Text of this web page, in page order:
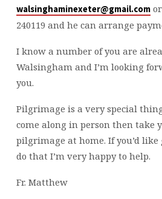
walsinghaminexeter@gmail.comor
240119 and he can arrange
I know a number of you are
Walsingham and I’m looking
you.
Pilgrimage is a very special
come along in person then take
pilgrimage at home. If you’d like
do that I’m very happy to help.
Fr. Matthew